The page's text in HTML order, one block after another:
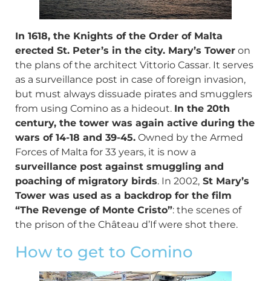
In 1618, the Knights of the Order of Malta
erected St. Peter’s in the city. Mary’s Tower on
the plans of the architect Vittorio Cassar. It serves
as a surveillance post in case of foreign invasion,
but must always dissuade pirates and smugglers
from using Comino as a hideout. In the 20th
century, the tower was again active during the
wars of 14-18 and 39-45. Owned by the Armed
Forces of Malta for 33 years, it is now a
surveillance post against smuggling and
poaching of migratory birds. In 2002, St Mary’s
Tower was used as a backdrop for the film
“The Revenge of Monte Cristo”: the scenes of
the prison of the Château d’If were shot there.
How to get to Comino